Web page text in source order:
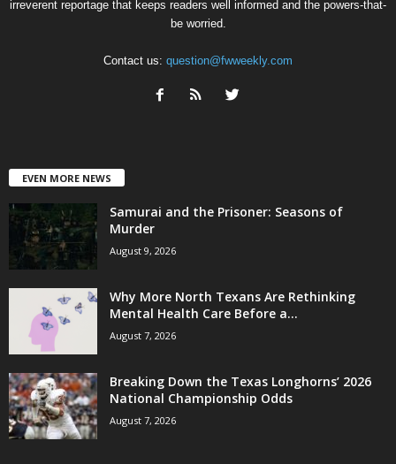
irreverent reportage that keeps readers well informed and the powers-that-
be worried.
Contact us: question@fwweekly.com
EVEN MORE NEWS
Samurai and the Prisoner: Seasons of
Murder
August 9, 2026
Why More North Texans Are Rethinking
Mental Health Care Before a...
August 7, 2026
Breaking Down the Texas Longhorns’ 2026
National Championship Odds
August 7, 2026